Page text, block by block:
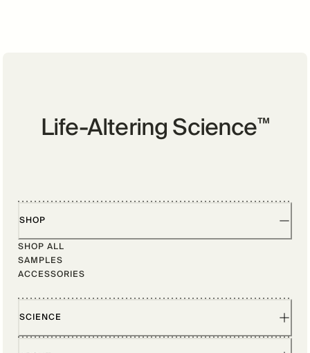
Life-Altering Science™
SHOP
SHOP ALL
SAMPLES
ACCESSORIES
SCIENCE